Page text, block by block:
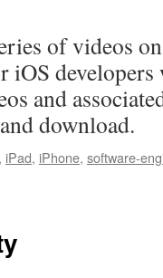
of videos
iOS
and
download.
, iPad, iPhone, software-